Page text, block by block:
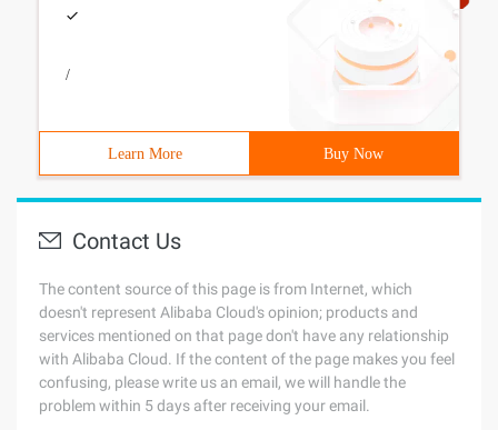
/
Learn More Buy Now
Contact Us
The content source of this page is from Internet, which
doesn't represent Alibaba Cloud's opinion; products and
services mentioned on that page don't have any relationship
with Alibaba Cloud. If the content of the page makes you feel
confusing, please write us an email, we will handle the
problem within 5 days after receiving your email.